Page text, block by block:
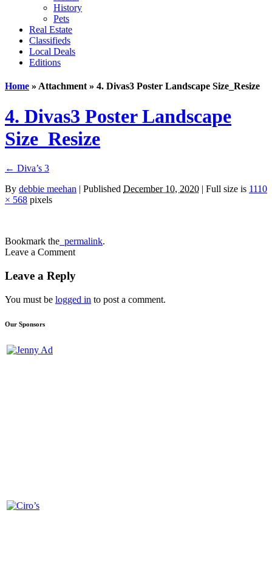
History
Pets
Real Estate
Classifieds
Local Deals
Editions
Home » Attachment » 4. Divas3 Poster Landscape Size_Resize
4. Divas3 Poster Landscape
Size_Resize
← Diva’s 3
By debbie meehan | Published December 10, 2020 | Full size is 1110
× 568 pixels
Bookmark the permalink.
Leave a Comment
Leave a Reply
You must be logged in to post a comment.
Our Sponsors